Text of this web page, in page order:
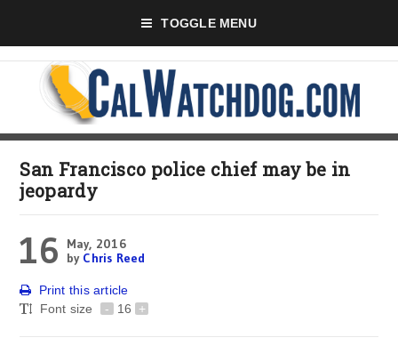
TOGGLE MENU
San Francisco police chief may be in
jeopardy
16
May, 2016
by Chris Reed
Print this article
Font size
- 16 +